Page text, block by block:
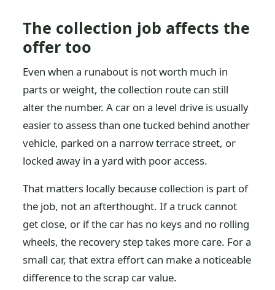
The collection job affects the
offer too
Even when a runabout is not worth much in
parts or weight, the collection route can still
alter the number. A car on a level drive is usually
easier to assess than one tucked behind another
vehicle, parked on a narrow terrace street, or
locked away in a yard with poor access.
That matters locally because collection is part of
the job, not an afterthought. If a truck cannot
get close, or if the car has no keys and no rolling
wheels, the recovery step takes more care. For a
small car, that extra effort can make a noticeable
difference to the scrap car value.